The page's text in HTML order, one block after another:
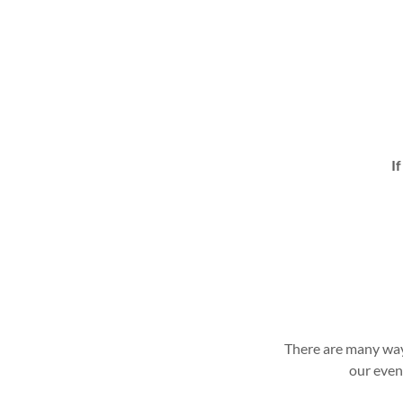
If
There are many
our